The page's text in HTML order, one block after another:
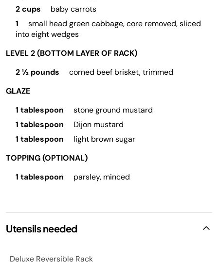
2 cups
baby carrots
1
small head green cabbage, core removed, sliced
into eight wedges
LEVEL 2 (BOTTOM LAYER OF RACK)
2 ½ pounds
corned beef brisket, trimmed
GLAZE
1 tablespoon
stone ground mustard
1 tablespoon
Dijon mustard
1 tablespoon
light brown sugar
TOPPING (OPTIONAL)
1 tablespoon
parsley, minced
Utensils needed
Deluxe Reversible Rack